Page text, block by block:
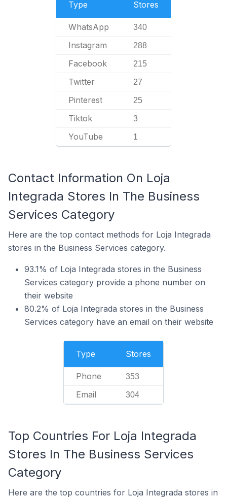
Type Stores
WhatsApp 340
Instagram 288
Facebook 215
Twitter 27
Pinterest 25
Tiktok 3
YouTube 1
Contact Information On Loja
Integrada Stores In The Business
Services Category
Here are the top contact methods for Loja Integrada
stores in the Business Services category.
93.1% of Loja Integrada stores in the Business
Services category provide a phone number on
their website
80.2% of Loja Integrada stores in the Business
Services category have an email on their website
Type Stores
Phone 353
Email 304
Top Countries For Loja Integrada
Stores In The Business Services
Category
Here are the top countries for Loja Integrada stores in